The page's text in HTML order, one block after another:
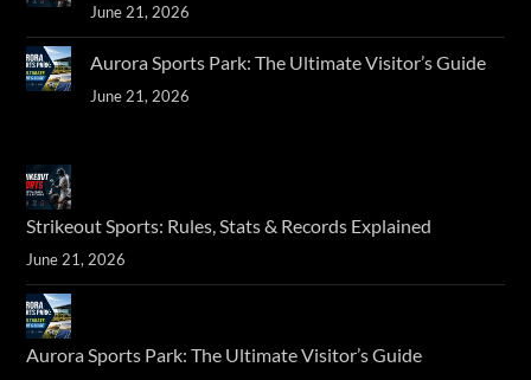
June 21, 2026
Aurora Sports Park: The Ultimate Visitor’s Guide
June 21, 2026
Strikeout Sports: Rules, Stats & Records Explained
June 21, 2026
Aurora Sports Park: The Ultimate Visitor’s Guide